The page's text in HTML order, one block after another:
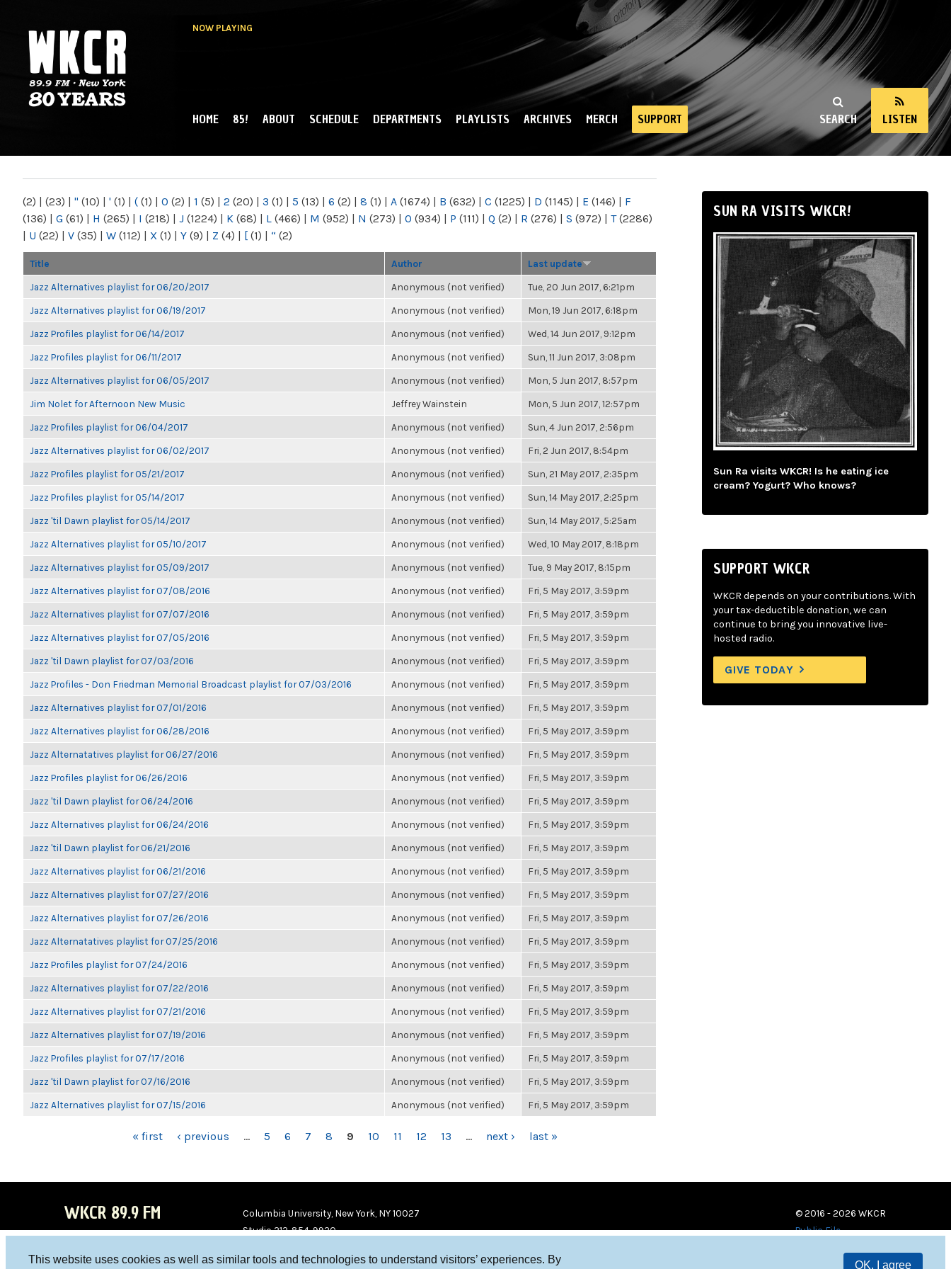
This website uses cookies as well as similar tools and technologies to understand visitors’ experiences. By
OK, I agree
NOW PLAYING
NY
SEARCH LISTEN
MAIN MENU
HOME 85! ABOUT SCHEDULE DEPARTMENTS PLAYLISTS ARCHIVES MERCH SUPPORT
(2) | (23) | " (10) | ' (1) | ( (1) | 0 (2) | 1 (5) | 2 (20) | 3 (1) | 5 (13) | 6 (2) | 8 (1) | A (1674) | B (632) | C (1225) | D (1145) | E (146) | F
(136) | G (61) | H (265) | I (218) | J (1224) | K (68) | L (466) | M (952) | N (273) | O (934) | P (111) | Q (2) | R (276) | S (972) | T(2286)
| U (22) | V (35) | W (112) | X (1) | Y (9) | Z (4) | [ (1) | “ (2)
Title Author Last update
Jazz Alternatives playlist for 06/20/2017 Anonymous (not verified) Tue, 20 Jun 2017, 6:21pm
Jazz Alternatives playlist for 06/19/2017 Anonymous (not verified) Mon, 19 Jun 2017, 6:18pm
Jazz Profiles playlist for 06/14/2017 Anonymous (not verified) Wed, 14 Jun 2017, 9:12pm
Jazz Profiles playlist for 06/11/2017 Anonymous (not verified) Sun, 11 Jun 2017, 3:08pm
Jazz Alternatives playlist for 06/05/2017 Anonymous (not verified) Mon, 5 Jun 2017, 8:57pm
Jim Nolet for Afternoon New Music Jeffrey Wainstein Mon, 5 Jun 2017, 12:57pm
Jazz Profiles playlist for 06/04/2017 Anonymous (not verified) Sun, 4 Jun 2017, 2:56pm
Jazz Alternatives playlist for 06/02/2017 Anonymous (not verified) Fri, 2 Jun 2017, 8:54pm
Jazz Profiles playlist for 05/21/2017 Anonymous (not verified) Sun, 21 May 2017, 2:35pm
Jazz Profiles playlist for 05/14/2017 Anonymous (not verified) Sun, 14 May 2017, 2:25pm
Jazz 'til Dawn playlist for 05/14/2017 Anonymous (not verified) Sun, 14 May 2017, 5:25am
Jazz Alternatives playlist for 05/10/2017 Anonymous (not verified) Wed, 10 May 2017, 8:18pm
Jazz Alternatives playlist for 05/09/2017 Anonymous (not verified) Tue, 9 May 2017, 8:15pm
Jazz Alternatives playlist for 07/08/2016 Anonymous (not verified) Fri, 5 May 2017, 3:59pm
Jazz Alternatives playlist for 07/07/2016 Anonymous (not verified) Fri, 5 May 2017, 3:59pm
Jazz Alternatives playlist for 07/05/2016 Anonymous (not verified) Fri, 5 May 2017, 3:59pm
Jazz 'til Dawn playlist for 07/03/2016 Anonymous (not verified) Fri, 5 May 2017, 3:59pm
Jazz Profiles - Don Friedman Memorial Broadcast playlist for 07/03/2016 Anonymous (not verified) Fri, 5 May 2017, 3:59pm
Jazz Alternatives playlist for 07/01/2016 Anonymous (not verified) Fri, 5 May 2017, 3:59pm
Jazz Alternatives playlist for 06/28/2016 Anonymous (not verified) Fri, 5 May 2017, 3:59pm
Jazz Alternatatives playlist for 06/27/2016 Anonymous (not verified) Fri, 5 May 2017, 3:59pm
Jazz Profiles playlist for 06/26/2016 Anonymous (not verified) Fri, 5 May 2017, 3:59pm
Jazz 'til Dawn playlist for 06/24/2016 Anonymous (not verified) Fri, 5 May 2017, 3:59pm
Jazz Alternatives playlist for 06/24/2016 Anonymous (not verified) Fri, 5 May 2017, 3:59pm
Jazz 'til Dawn playlist for 06/21/2016 Anonymous (not verified) Fri, 5 May 2017, 3:59pm
Jazz Alternatives playlist for 06/21/2016 Anonymous (not verified) Fri, 5 May 2017, 3:59pm
Jazz Alternatives playlist for 07/27/2016 Anonymous (not verified) Fri, 5 May 2017, 3:59pm
Jazz Alternatives playlist for 07/26/2016 Anonymous (not verified) Fri, 5 May 2017, 3:59pm
Jazz Alternatatives playlist for 07/25/2016 Anonymous (not verified) Fri, 5 May 2017, 3:59pm
Jazz Profiles playlist for 07/24/2016 Anonymous (not verified) Fri, 5 May 2017, 3:59pm
Jazz Alternatives playlist for 07/22/2016 Anonymous (not verified) Fri, 5 May 2017, 3:59pm
Jazz Alternatives playlist for 07/21/2016 Anonymous (not verified) Fri, 5 May 2017, 3:59pm
Jazz Alternatives playlist for 07/19/2016 Anonymous (not verified) Fri, 5 May 2017, 3:59pm
Jazz Profiles playlist for 07/17/2016 Anonymous (not verified) Fri, 5 May 2017, 3:59pm
Jazz 'til Dawn playlist for 07/16/2016 Anonymous (not verified) Fri, 5 May 2017, 3:59pm
Jazz Alternatives playlist for 07/15/2016 Anonymous (not verified) Fri, 5 May 2017, 3:59pm
« first ‹ previous … 5 6 7 8 9 10 11 12 13 … next › last »
SUN RA VISITS WKCR!
Sun Ra visits WKCR! Is he eating ice
cream? Yogurt? Who knows?
SUPPORT WKCR
WKCR depends on your contributions. With
your tax-deductible donation, we can
continue to bring you innovative live-
hosted radio.
GIVE TODAY
WKCR 89.9 FM
Columbia University, New York, NY 10027
Studio 212-854-9920
© 2016 - 2026 WKCR
Public File